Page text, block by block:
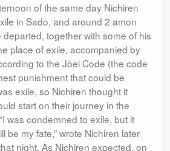
of the same day Nichiren
in Sado, and around 2 amon
together with some of his
place of exile, accompanied by
to the Jōei Code (the code
punishment that could be
exile, so Nichiren thought it
start on their journey in the
was condemned to exile, but it
be my fate,” wrote Nichiren later
night. As Nichiren expected, on